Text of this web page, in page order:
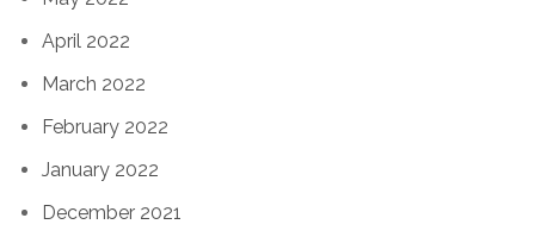
April 2022
March 2022
February 2022
January 2022
December 2021